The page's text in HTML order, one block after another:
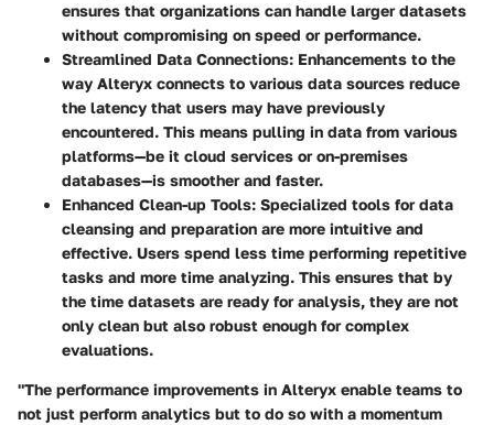
ensures that organizations can handle larger datasets
without compromising on speed or performance.
Streamlined Data Connections: Enhancements to the
way Alteryx connects to various data sources reduce
the latency that users may have previously
encountered. This means pulling in data from various
platforms—be it cloud services or on-premises
databases—is smoother and faster.
Enhanced Clean-up Tools: Specialized tools for data
cleansing and preparation are more intuitive and
effective. Users spend less time performing repetitive
tasks and more time analyzing. This ensures that by
the time datasets are ready for analysis, they are not
only clean but also robust enough for complex
evaluations.
"The performance improvements in Alteryx enable teams to
not just perform analytics but to do so with a momentum